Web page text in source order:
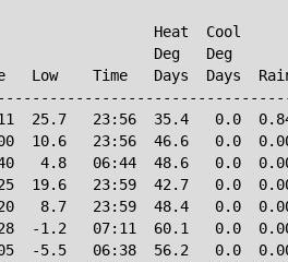
Heat  Cool
Deg   Deg
Low    Time   Days  Days
25.7   23:56  35.4   0.0
10.6   23:56  46.6   0.0
4.8   06:44  48.6   0.0
19.6   23:59  42.7   0.0
8.7   23:59  48.4   0.0
-1.2   07:11  60.1   0.0
-5.5   06:38  56.2   0.0